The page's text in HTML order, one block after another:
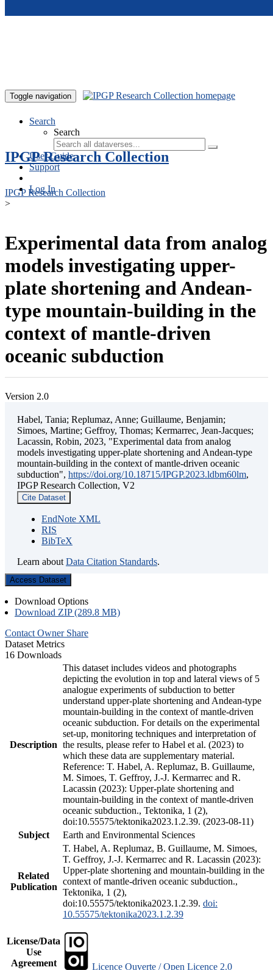
Toggle navigation
Search
Search
User Guide
Support
Log In
IPGP Research Collection
IPGP Research Collection
>
Experimental data from analog
models investigating upper-
plate shortening and Andean-
type mountain-building in the
context of mantle-driven
oceanic subduction
Version 2.0
Habel, Tania; Replumaz, Anne; Guillaume, Benjamin;
Simoes, Martine; Geffroy, Thomas; Kermarrec, Jean-Jacques;
Lacassin, Robin, 2023, "Experimental data from analog
models investigating upper-plate shortening and Andean-type
mountain-building in the context of mantle-driven oceanic
subduction", https://doi.org/10.18715/IPGP.2023.ldbm60lm,
IPGP Research Collection, V2
Cite Dataset
EndNote XML
RIS
BibTeX
Learn about Data Citation Standards.
Access Dataset
Download Options
Download ZIP (289.8 MB)
Contact Owner Share
Dataset Metrics
16 Downloads
Description
This dataset includes videos and photographs
depicting the evolution in top and lateral views of 5
analogue experiments of subduction to better
understand upper-plate shortening and Andean-type
mountain-building in the context of mantle-driven
oceanic subduction. For details on the experimental
set-up, monitoring techniques and interpretation of
the results, please refer to Habel et al. (2023) to
which these data are supplementary material.
Reference: T. Habel, A. Replumaz, B. Guillaume,
M. Simoes, T. Geffroy, J.-J. Kermarrec and R.
Lacassin (2023): Upper-plate shortening and
mountain-building in the context of mantle-driven
oceanic subduction., Tektonika, 1 (2),
doi:10.55575/tektonika2023.1.2.39. (2023-08-11)
Subject
Earth and Environmental Sciences
Related
Publication
T. Habel, A. Replumaz, B. Guillaume, M. Simoes,
T. Geffroy, J.-J. Kermarrec and R. Lacassin (2023):
Upper-plate shortening and mountain-building in the
context of mantle-driven oceanic subduction.,
Tektonika, 1 (2),
doi:10.55575/tektonika2023.1.2.39. doi:
10.55575/tektonika2023.1.2.39
License/Data
Use
Agreement
Licence Ouverte / Open Licence 2.0